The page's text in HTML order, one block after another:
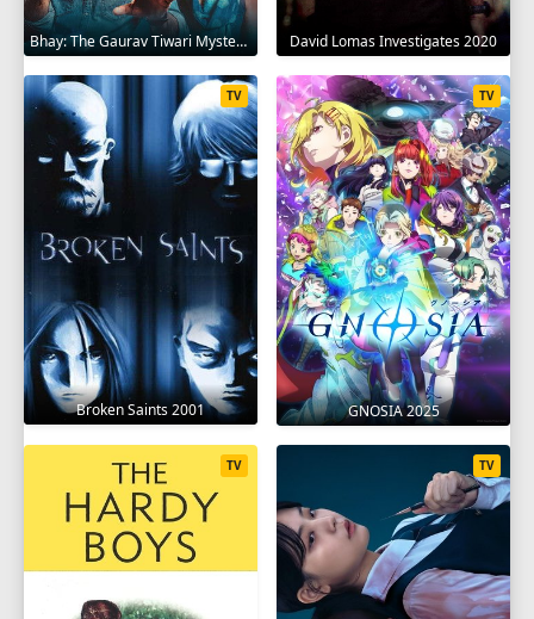
Bhay: The Gaurav Tiwari Mystery 2025 David Lomas Investigates 2020
Broken Saints 2001
TV
GNOSIA 2025
TV
TV TV